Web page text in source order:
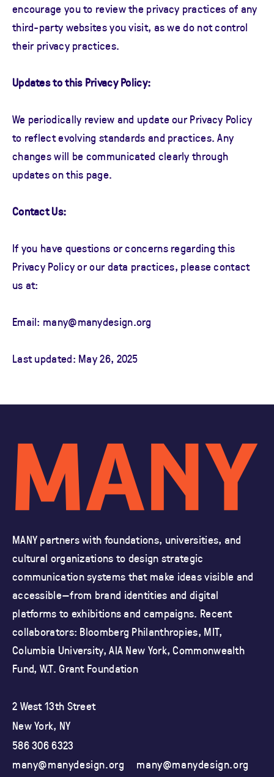
encourage you to review the privacy practices of any
third-party websites you visit, as we do not control
their privacy practices.
Updates to this Privacy Policy:
We periodically review and update our Privacy Policy
to reflect evolving standards and practices. Any
changes will be communicated clearly through
updates on this page.
Contact Us:
If you have questions or concerns regarding this
Privacy Policy or our data practices, please contact
us at:
Email: many@manydesign.org
Last updated: May 26, 2025
MANY partners with foundations, universities, and
cultural organizations to design strategic
communication systems that make ideas visible and
accessible—from brand identities anddigital
platforms to exhibitions and campaigns. Recent
collaborators: Bloomberg Philanthropies, MIT,
Columbia University,AIA New York, Commonwealth
Fund, W.T. Grant Foundation
2 West 13th Street
New York, NY
586 306 6323
many@manydesign.org
many@manydesign.org